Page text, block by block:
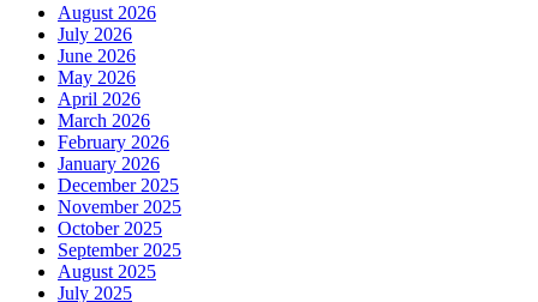
August 2026
July 2026
June 2026
May 2026
April 2026
March 2026
February 2026
January 2026
December 2025
November 2025
October 2025
September 2025
August 2025
July 2025